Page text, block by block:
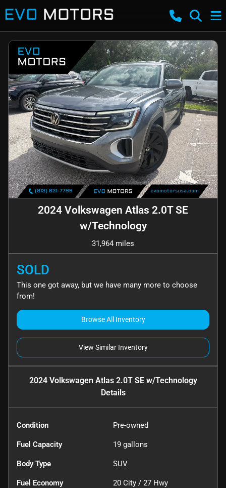
2024 Volkswagen Atlas 2.0T SE
w/Technology
31,964 miles
SOLD
This one got away, but we have many more to choose
from!
Browse All Inventory
View Similar Inventory
2024 Volkswagen Atlas 2.0T SE w/Technology
Details
Condition Pre-owned
Fuel Capacity 19 gallons
Body Type SUV
Fuel Economy 20 City / 27 Hwy